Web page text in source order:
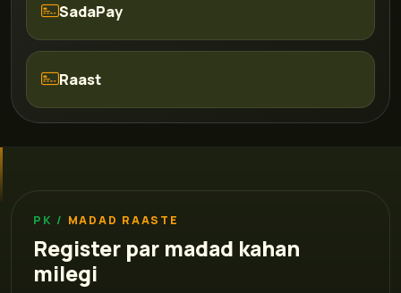
SadaPay
Raast
MADAD RAASTE
Register par madad kahan
milegi